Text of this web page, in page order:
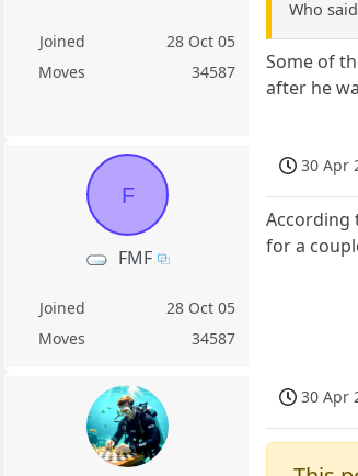
Joined
28 Oct 05
Moves
34587
Who
Some of
after he
F
FMF
Joined
28 Oct 05
Moves
34587
30 Apr
According
for a
30 Apr